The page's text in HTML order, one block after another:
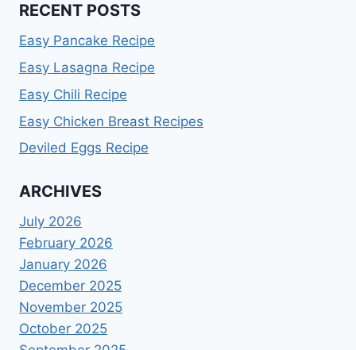
RECENT POSTS
Easy Pancake Recipe
Easy Lasagna Recipe
Easy Chili Recipe
Easy Chicken Breast Recipes
Deviled Eggs Recipe
ARCHIVES
July 2026
February 2026
January 2026
December 2025
November 2025
October 2025